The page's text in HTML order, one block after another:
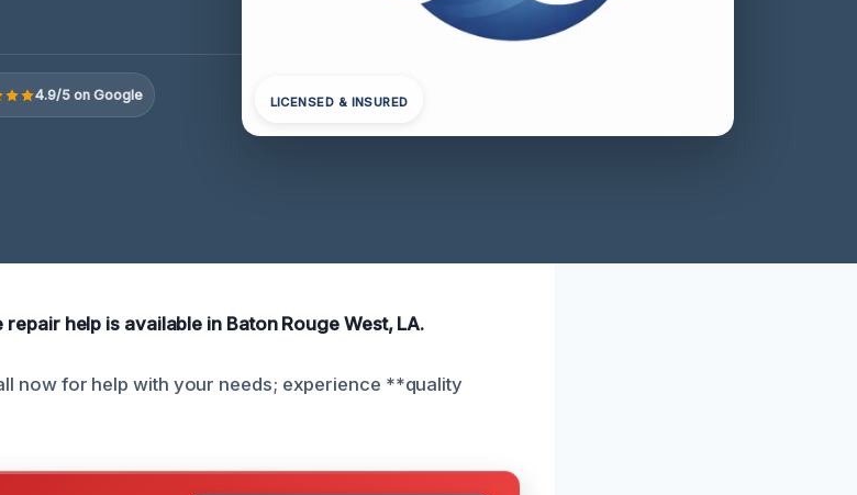
4.9/5 on Google LICENSED & INSURED
help is available in Baton Rouge West, LA.
now for help with your needs; experience **quality